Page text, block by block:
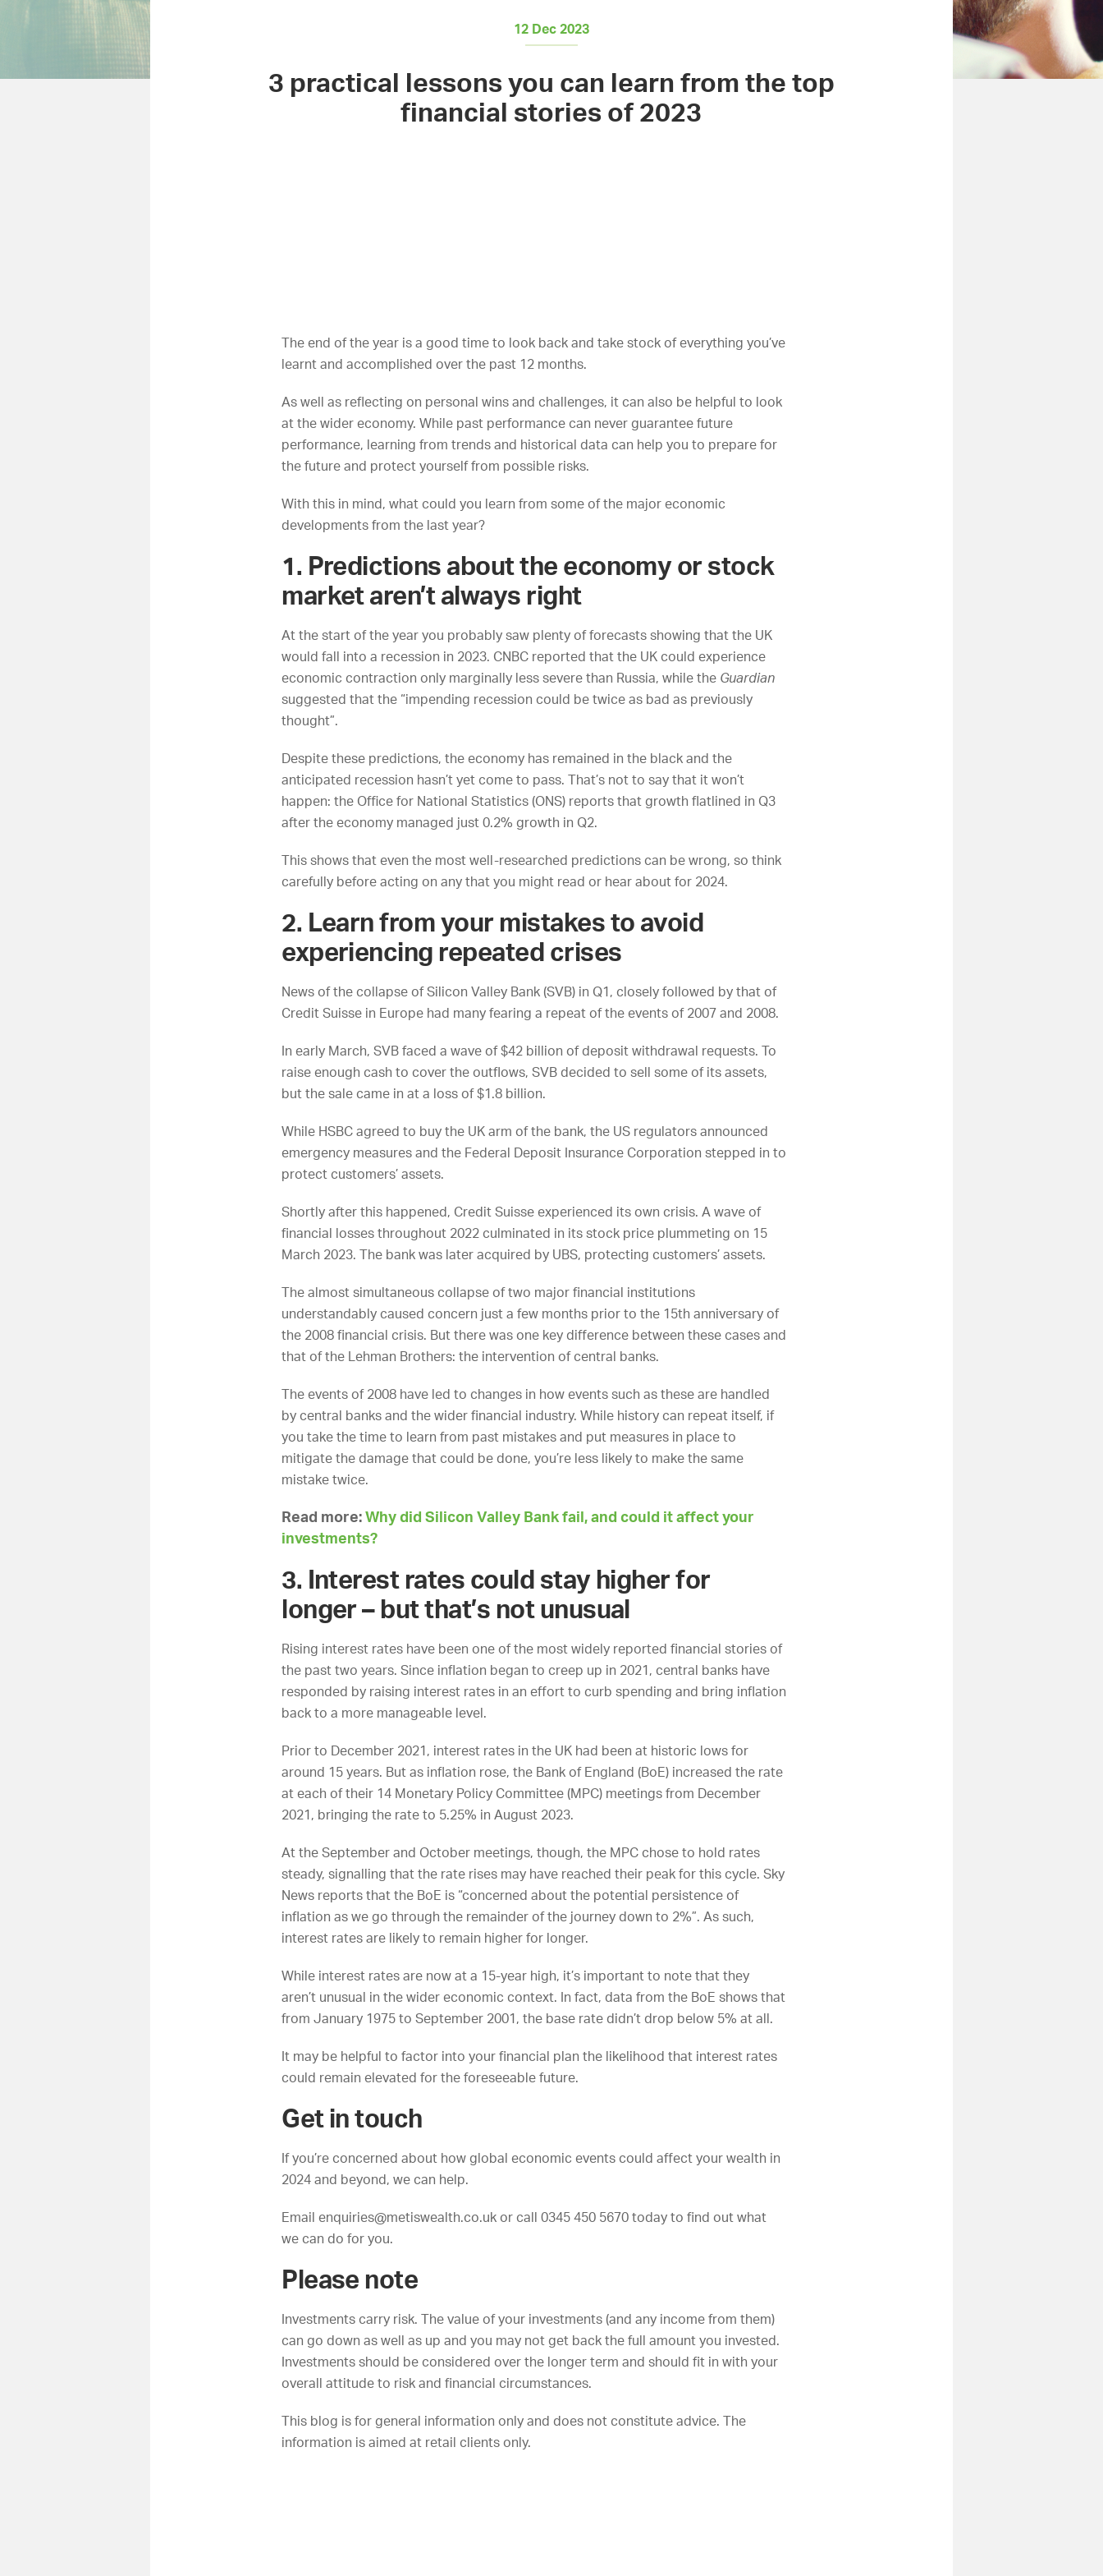
12 Dec 2023
3 practical lessons you can learn from the top
financial stories of 2023
The end of the year is a good time to look back and take stock of everything you’ve
learnt and accomplished over the past 12 months.
As well as reflecting on personal wins and challenges, it can also be helpful to look
at the wider economy. While past performance can never guarantee future
performance, learning from trends and historical data can help you to prepare for
the future and protect yourself from possible risks.
With this in mind, what could you learn from some of the major economic
developments from the last year?
1. Predictions about the economy or stock
market aren’t always right
At the start of the year you probably saw plenty of forecasts showing that the UK
would fall into a recession in 2023. CNBC reported that the UK could experience
economic contraction only marginally less severe than Russia, whilethe Guardian
suggested that the “impending recession could be twice as bad as previously
thought”.
Despite these predictions, the economy has remained in the black and the
anticipated recession hasn’t yet come to pass. That’s not to say that it won’t
happen: the Office for National Statistics (ONS) reports that growth flatlined in Q3
after the economy managed just 0.2% growth in Q2.
This shows that even the most well-researched predictions can be wrong, so think
carefully before acting on any that you might read or hear about for 2024.
2. Learn from your mistakes to avoid
experiencing repeated crises
News of the collapse of Silicon Valley Bank (SVB) in Q1, closely followed by that of
Credit Suisse in Europe had many fearing a repeat of the events of 2007 and 2008.
In early March, SVB faced a wave of $42 billion of deposit withdrawal requests. To
raise enough cash to cover the outflows, SVB decided to sell some of its assets,
but the sale came in at a loss of $1.8 billion.
While HSBC agreed to buy the UK arm of the bank, the US regulators announced
emergency measures and the Federal Deposit Insurance Corporation stepped in to
protect customers’ assets.
Shortly after this happened, Credit Suisse experienced its own crisis. A wave of
financial losses throughout 2022 culminated in its stock price plummeting on 15
March 2023. The bank was later acquired by UBS, protecting customers’ assets.
The almost simultaneous collapse of two major financial institutions
understandably caused concern just a few months prior to the 15th anniversary of
the 2008 financial crisis. But there was one key difference between these cases and
that of the Lehman Brothers: the intervention of central banks.
The events of 2008 have led to changes in how events such as these are handled
by central banks and the wider financial industry. While history can repeat itself, if
you take the time to learn from past mistakes and put measures in place to
mitigate the damage that could be done, you’re less likely to make the same
mistake twice.
Read more:Why did Silicon Valley Bank fail, and could it affect your
investments?
3. Interest rates could stay higher for
longer – but that’s not unusual
Rising interest rates have been one of the most widely reported financial stories of
the past two years. Since inflation began to creep up in 2021, central banks have
responded by raising interest rates in an effort to curb spending and bring inflation
back to a more manageable level.
Prior to December 2021, interest rates in the UK had been at historic lows for
around 15 years. But as inflation rose, the Bank of England (BoE) increased the rate
at each of their 14 Monetary Policy Committee (MPC) meetings from December
2021, bringing the rate to 5.25% in August 2023.
At the September and October meetings, though, the MPC chose to hold rates
steady, signalling that the rate rises may have reached their peak for this cycle.Sky
News reports that the BoE is “concerned about the potential persistence of
inflation as we go through the remainder of the journey down to 2%”. As such,
interest rates are likely to remain higher for longer.
While interest rates are now at a 15-year high, it’s important to note that they
aren’t unusual in the wider economic context. In fact, data from the BoE shows that
from January 1975 to September 2001, the base rate didn’t drop below 5% at all.
It may be helpful to factor into your financial plan the likelihood that interest rates
could remain elevated for the foreseeable future.
Get in touch
If you’re concerned about how global economic events could affect your wealth in
2024 and beyond, we can help.
Emailenquiries@metiswealth.co.uk or call 0345 450 5670 today to find out what
we can do for you.
Please note
Investments carry risk. The value of your investments (and any income from them)
can go down as well as up and you may not get back the full amount you invested.
Investments should be considered over the longer term and should fit in with your
overall attitude to risk and financial circumstances.
This blog is for general information only and does not constitute advice. The
information is aimed at retail clients only.